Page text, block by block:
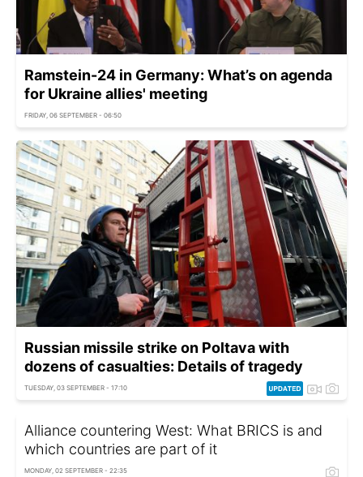
Ramstein-24 in Germany: What’s on agenda
for Ukraine allies' meeting
FRIDAY, 06 SEPTEMBER - 06:50
Russian missile strike on Poltava with
dozens of casualties: Details of tragedy
TUESDAY, 03 SEPTEMBER - 17:10
Alliance countering West: What BRICS is and
which countries are part of it
MONDAY, 02 SEPTEMBER - 22:35